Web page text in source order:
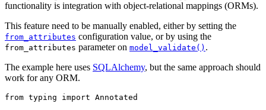
functionality is integration with object-relational mappings (ORMs).
This feature need to be manually enabled, either by setting the
from_attributes configuration value, or by using the
from_attributes parameter on model_validate() .
The example here uses SQLAlchemy, but the same approach should
work for any ORM.
from typing import Annotated